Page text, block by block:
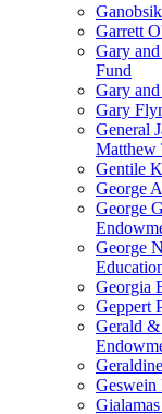
Garrett
Gary
Fund
Gary
Gary
General
Matthew
Gentile
George
George
George
Georgia
Geppert
Gerald
Geswein